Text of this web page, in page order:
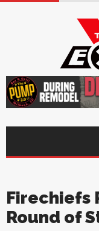
Firechiefs
Round of